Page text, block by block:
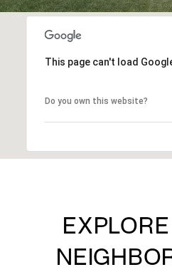
This page can't load
Do you own this website?